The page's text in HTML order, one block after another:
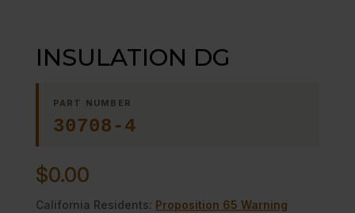
INSULATION DG
PART NUMBER
30708-4
$0.00
California Residents: Proposition 65 Warning